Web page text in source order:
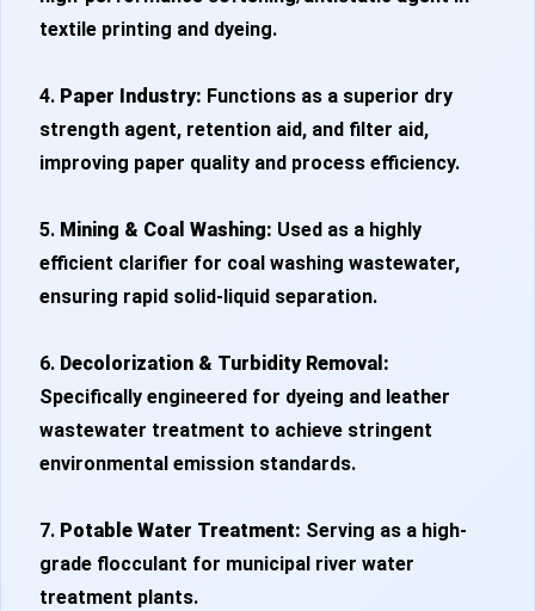
textile printing and dyeing.
4. Paper Industry: Functions as a superior dry
strength agent, retention aid, and filter aid,
improving paper quality and process efficiency.
5. Mining & Coal Washing: Used as a highly
efficient clarifier for coal washing wastewater,
ensuring rapid solid-liquid separation.
6. Decolorization & Turbidity Removal:
Specifically engineered for dyeing and leather
wastewater treatment to achieve stringent
environmental emission standards.
7. Potable Water Treatment: Serving as a high-
grade flocculant for municipal river water
treatment plants.